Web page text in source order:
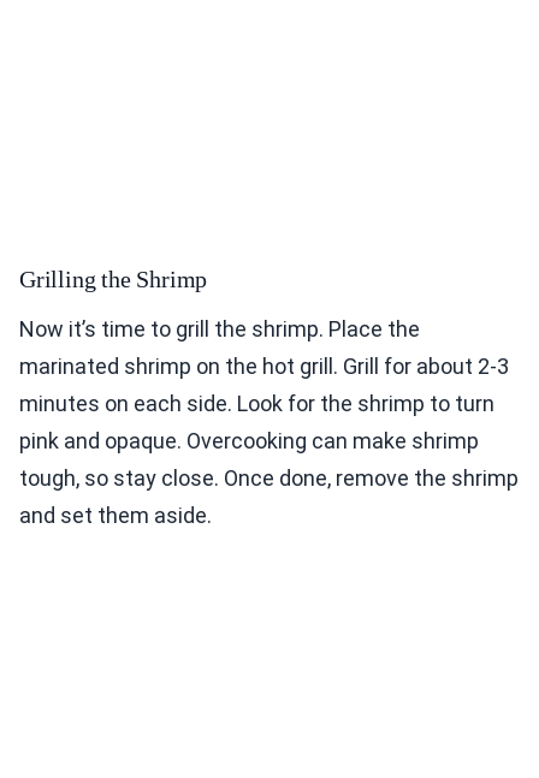
Grilling the Shrimp
Now it’s time to grill the shrimp. Place the
marinated shrimp on the hot grill. Grill for about 2-3
minutes on each side. Look for the shrimp to turn
pink and opaque. Overcooking can make shrimp
tough, so stay close. Once done, remove the shrimp
and set them aside.